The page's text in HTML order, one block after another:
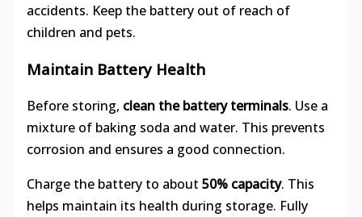
accidents. Keep the battery out of reach of
children and pets.
Maintain Battery Health
Before storing, clean the battery terminals. Use a
mixture of baking soda and water. This prevents
corrosion and ensures a good connection.
Charge the battery to about 50% capacity. This
helps maintain its health during storage. Fully